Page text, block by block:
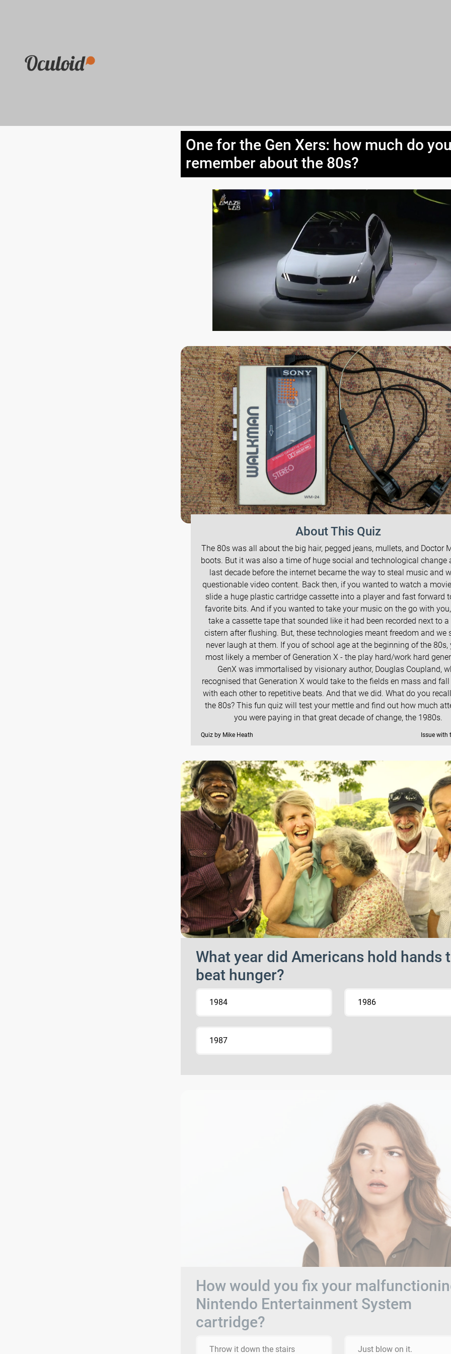
One for the Gen Xers: how much do
remember about the 80s?
About This Quiz
The 80s was all about the big hair, pegged jeans, mullets, and Doctor
boots. But it was also a time of huge social and technological change
last decade before the internet became the way to steal music and
questionable video content. Back then, if you wanted to watch a
slide a huge plastic cartridge cassette into a player and fast forward
favorite bits. And if you wanted to take your music on the go with
take a cassette tape that sounded like it had been recorded next to
cistern after flushing. But, these technologies meant freedom and we
never laugh at them. If you of school age at the beginning of the 80s,
most likely a member of Generation X - the play hard/work hard
GenX was immortalised by visionary author, Douglas Coupland,
recognised that Generation X would take to the fields en mass and
with each other to repetitive beats. And that we did. What do you
the 80s? This fun quiz will test your mettle and find out how much
you were paying in that great decade of change, the 1980s.
Quiz by Mike Heath Issue with
What year did Americans hold hands
beat hunger?
1984 1986
1987
How would you fix your
Nintendo Entertainment System
cartridge?
Throw it down the stairs Just blow on it.